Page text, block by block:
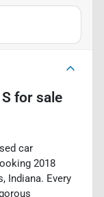
for sale
car
2018
Indiana. Every